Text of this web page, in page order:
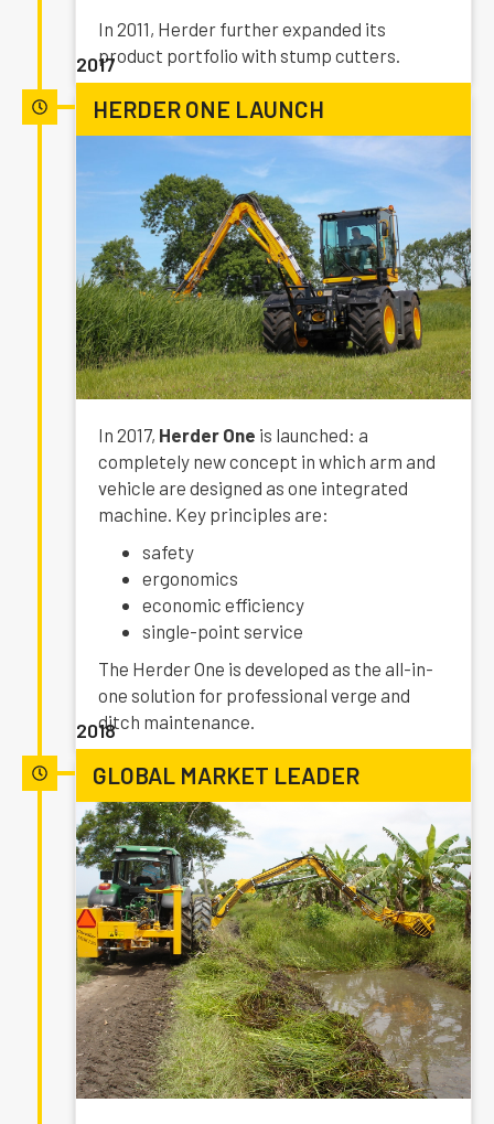
In 2011, Herder further expanded its
product portfolio with stump cutters.
2017
HERDER ONE LAUNCH
In 2017, Herder One is launched: a
completely new concept in which arm and
vehicle are designed as one integrated
machine. Key principles are:
safety
ergonomics
economic efficiency
single-point service
The Herder One is developed as the all-in-
one solution for professional verge and
ditch maintenance.
2018
GLOBAL MARKET LEADER